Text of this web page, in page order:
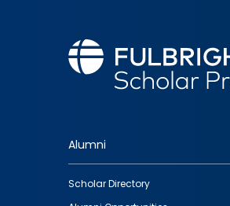
Footer
quick
Alumni
Scholar Directory